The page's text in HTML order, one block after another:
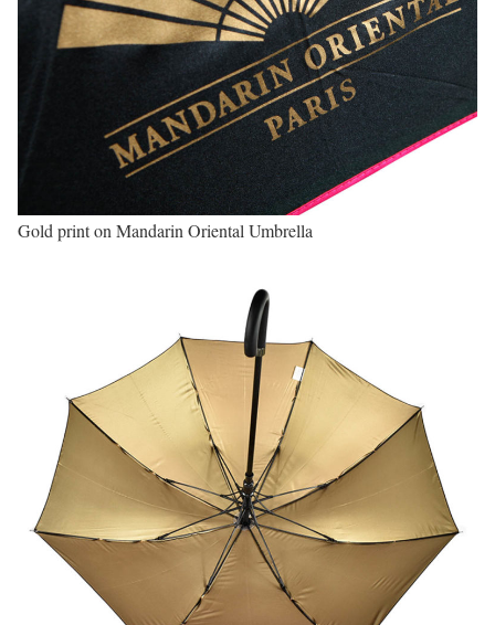
Gold print on Mandarin Oriental Umbrella